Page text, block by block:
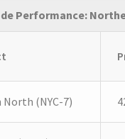
Performance:
(NYC-7)